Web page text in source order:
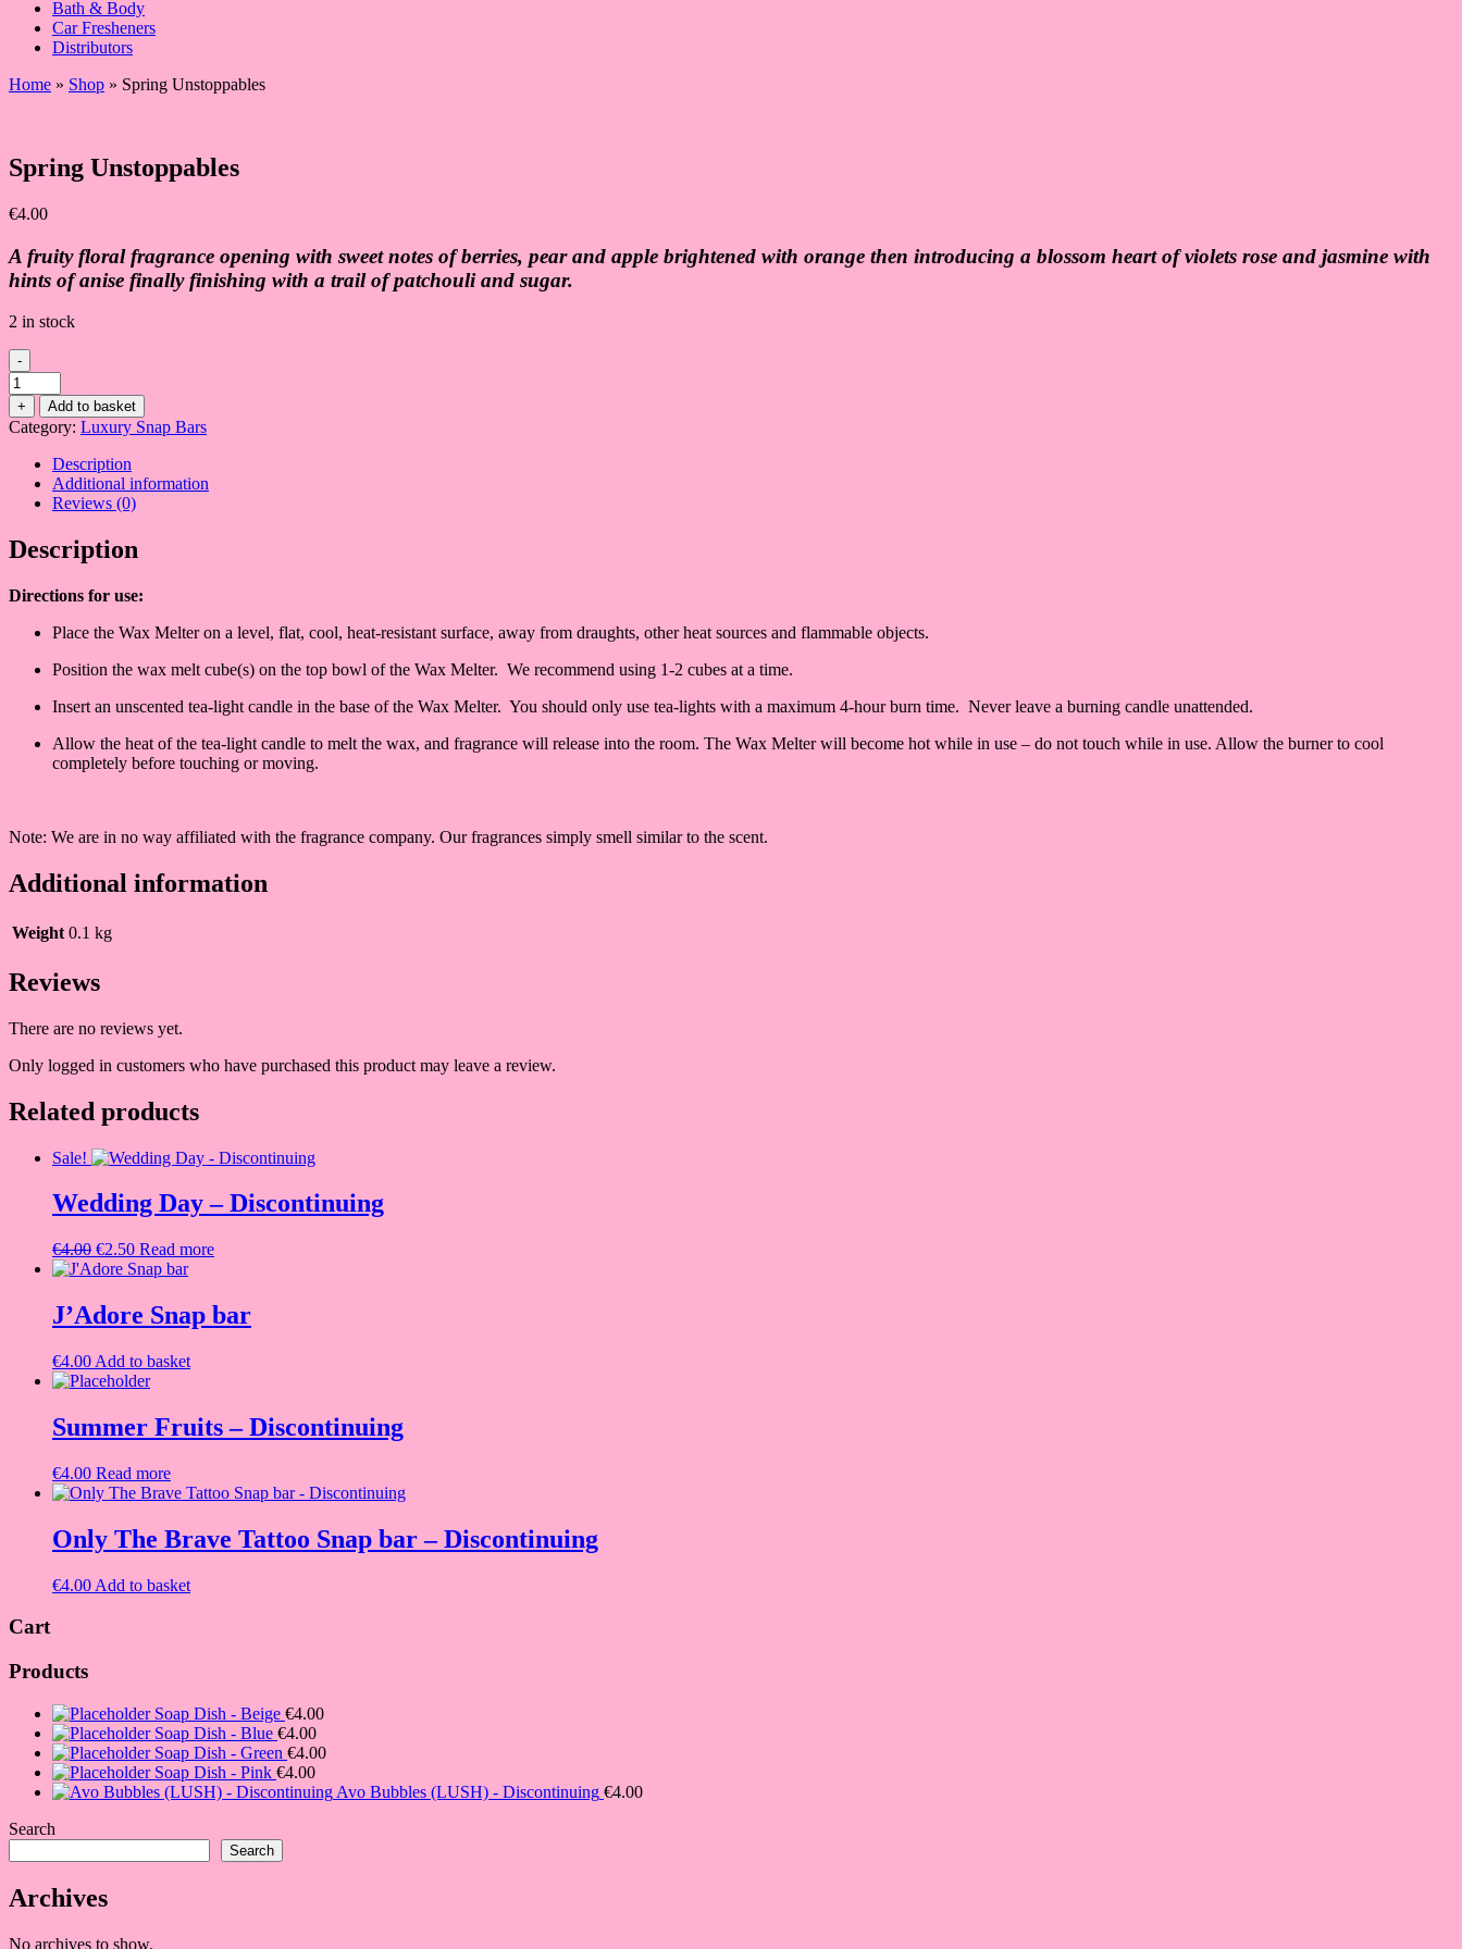
Bath & Body
Car Fresheners
Distributors
Home » Shop » Spring Unstoppables
Spring Unstoppables
€4.00
A fruity floral fragrance opening with sweet notes of berries, pear and apple brightened with orange then introducing a blossom heart of violets rose and jasmine with
hints of anise finally finishing with a trail of patchouli and sugar.
2 in stock
-
Spring
Unstoppables
quantity
+ Add to basket
Category: Luxury Snap Bars
Description
Additional information
Reviews (0)
Description
Directions for use:
Place the Wax Melter on a level, flat, cool, heat-resistant surface, away from draughts, other heat sources and flammable objects.
Position the wax melt cube(s) on the top bowl of the Wax Melter. We recommend using 1-2 cubes at a time.
Insert an unscented tea-light candle in the base of the Wax Melter. You should only use tea-lights with a maximum 4-hour burn time. Never leave a burning candle unattended.
Allow the heat of the tea-light candle to melt the wax, and fragrance will release into the room. The Wax Melter will become hot while in use – do not touch while in use. Allow the burner to cool
completely before touching or moving.
Note: We are in no way affiliated with the fragrance company. Our fragrances simply smell similar to the scent.
Additional information
Weight 0.1 kg
Reviews
There are no reviews yet.
Only logged in customers who have purchased this product may leave a review.
Related products
Sale!
Wedding Day – Discontinuing
€4.00 Original
price
€4.00.
€2.50Current
price
€2.50.
Read more
J’Adore Snap bar
€4.00 Add to basket
Summer Fruits – Discontinuing
€4.00 Read more
Only The Brave Tattoo Snap bar – Discontinuing
€4.00 Add to basket
Cart
Products
Soap Dish - Beige €4.00
Soap Dish - Blue €4.00
Soap Dish - Green €4.00
Soap Dish - Pink €4.00
Avo Bubbles (LUSH) - Discontinuing €4.00
Search
Search
Archives
No archives to show.